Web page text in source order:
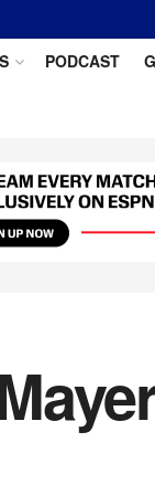
PODCAST